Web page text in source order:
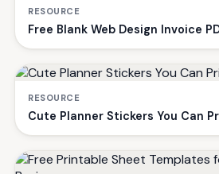
RESOURCE
Free Blank Web Design Invoice
RESOURCE
Cute Planner Stickers You Can